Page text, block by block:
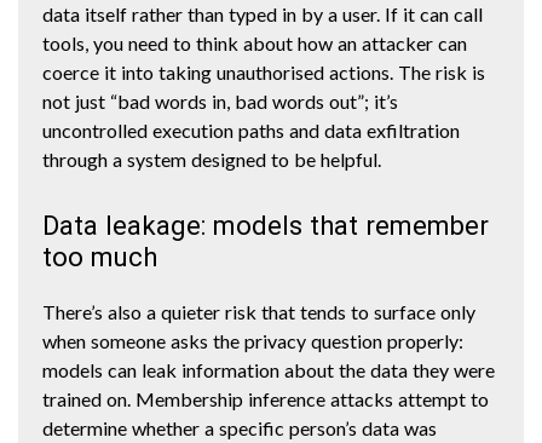
data itself rather than typed in by a user. If it can call
tools, you need to think about how an attacker can
coerce it into taking unauthorised actions. The risk is
not just “bad words in, bad words out”; it’s
uncontrolled execution paths and data exfiltration
through a system designed to be helpful.
Data leakage: models that remember
too much
There’s also a quieter risk that tends to surface only
when someone asks the privacy question properly:
models can leak information about the data they were
trained on. Membership inference attacks attempt to
determine whether a specific person’s data was